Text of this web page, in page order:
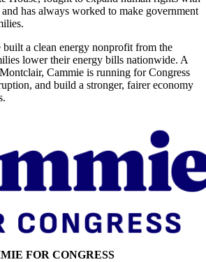
has always worked to make government
a clean energy nonprofit from the
lower their energy bills nationwide. A
Cammie is running for Congress
and build a stronger, fairer economy
FOR CONGRESS